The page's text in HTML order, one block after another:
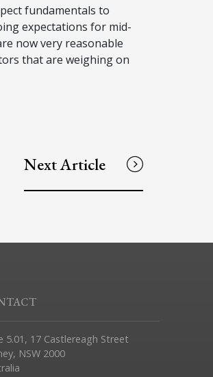
fundamentals to
expectations for mid-
now very reasonable
that are weighing on
Next Article
5.01, 17 Castlereagh Street
NSW 2000